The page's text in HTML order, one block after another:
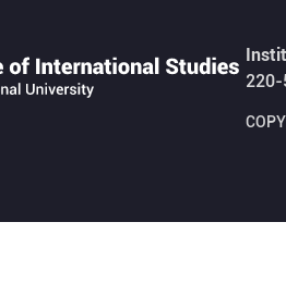
220-